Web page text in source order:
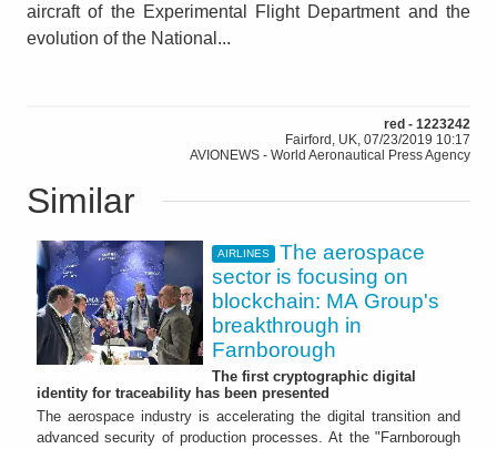
aircraft of the Experimental Flight Department and the
evolution of the National...
red - 1223242
Fairford, UK, 07/23/2019 10:17
AVIONEWS - World Aeronautical Press Agency
Similar
AIRLINES
The aerospace
sector is focusing on
blockchain: MA Group's
breakthrough in
Farnborough
The first cryptographic digital
identity for traceability has been presented
The aerospace industry is accelerating the digital transition and
advanced security of production processes. At the "Farnborough